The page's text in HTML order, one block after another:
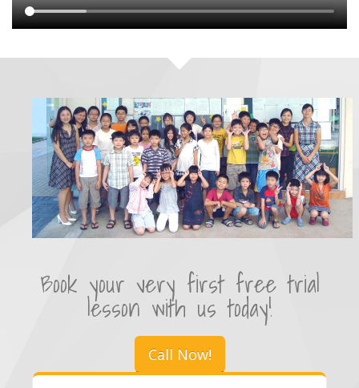
Book your very first free trial
lesson with us today!
Call Now!